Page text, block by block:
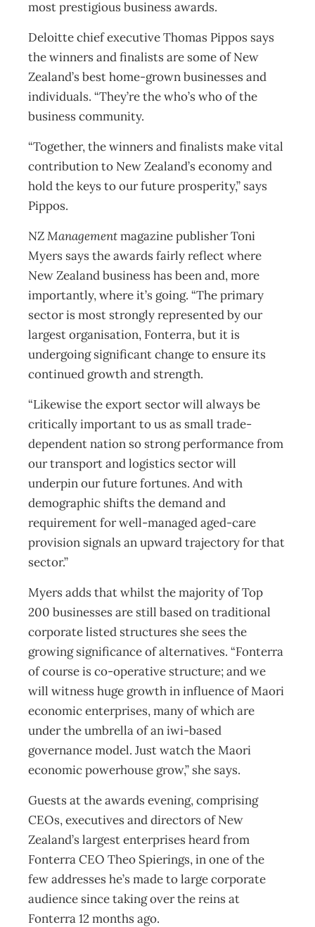
most prestigious business awards.
Deloitte chief executive Thomas Pippos says
the winners and finalists are some of New
Zealand’s best home-grown businesses and
individuals. “They’re the who’s who of the
business community.
“Together, the winners and finalists make vital
contribution to New Zealand’s economy and
hold the keys to our future prosperity,” says
Pippos.
NZManagementmagazine publisher Toni
Myers says the awards fairly reflect where
New Zealand business has been and, more
importantly, where it’s going. “The primary
sector is most strongly represented by our
largest organisation, Fonterra, but it is
undergoing significant change to ensure its
continued growth and strength.
“Likewise the export sector will always be
critically important to us as small trade-
dependent nation so strong performance from
our transport and logistics sector will
underpin our future fortunes. And with
demographic shifts the demand and
requirement for well-managed aged-care
provision signals an upward trajectory for that
sector.”
Myers adds that whilst the majority of Top
200 businesses are still based on traditional
corporate listed structures she sees the
growing significance of alternatives. “Fonterra
of course is co-operative structure; and we
will witness huge growth in influence of Maori
economic enterprises, many of which are
under the umbrella of an iwi-based
governance model. Just watch the Maori
economic powerhouse grow,” she says.
Guests at the awards evening, comprising
CEOs, executives and directors of New
Zealand’s largest enterprises heard from
Fonterra CEO Theo Spierings, in one of the
few addresses he’s made to large corporate
audience since taking over the reins at
Fonterra 12 months ago.